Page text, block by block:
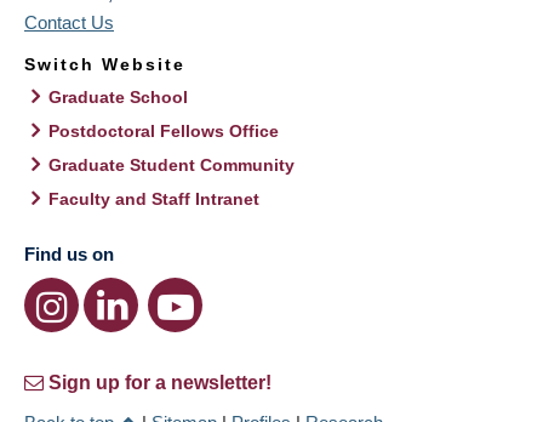
Contact Us
Switch Website
Graduate School
Postdoctoral Fellows Office
Graduate Student Community
Faculty and Staff Intranet
Find us on
Sign up for a newsletter!